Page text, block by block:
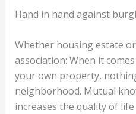
Hand in hand against
Whether housing estate
association: When it
your own property,
neighborhood. Mutual
increases the quality of